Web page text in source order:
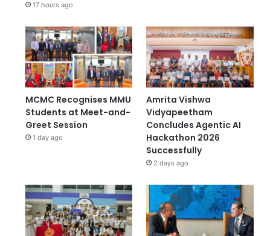
17 hours ago
MCMC Recognises MMU
Students at Meet-and-
Greet Session
1 day ago
Amrita Vishwa
Vidyapeetham
Concludes Agentic AI
Hackathon 2026
Successfully
2 days ago